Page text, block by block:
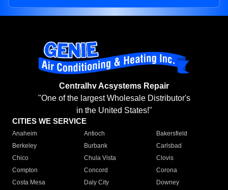
Centralhv Acsystems Repair
"One of the largest Wholesale Distributor's
in the United States!"
CITIES WE SERVICE
Anaheim Antioch
Bakersfield
Berkeley
Burbank
Carlsbad
Chico
Chula Vista
Clovis
Compton
Concord
Corona
Costa Mesa
Daly City
Downey